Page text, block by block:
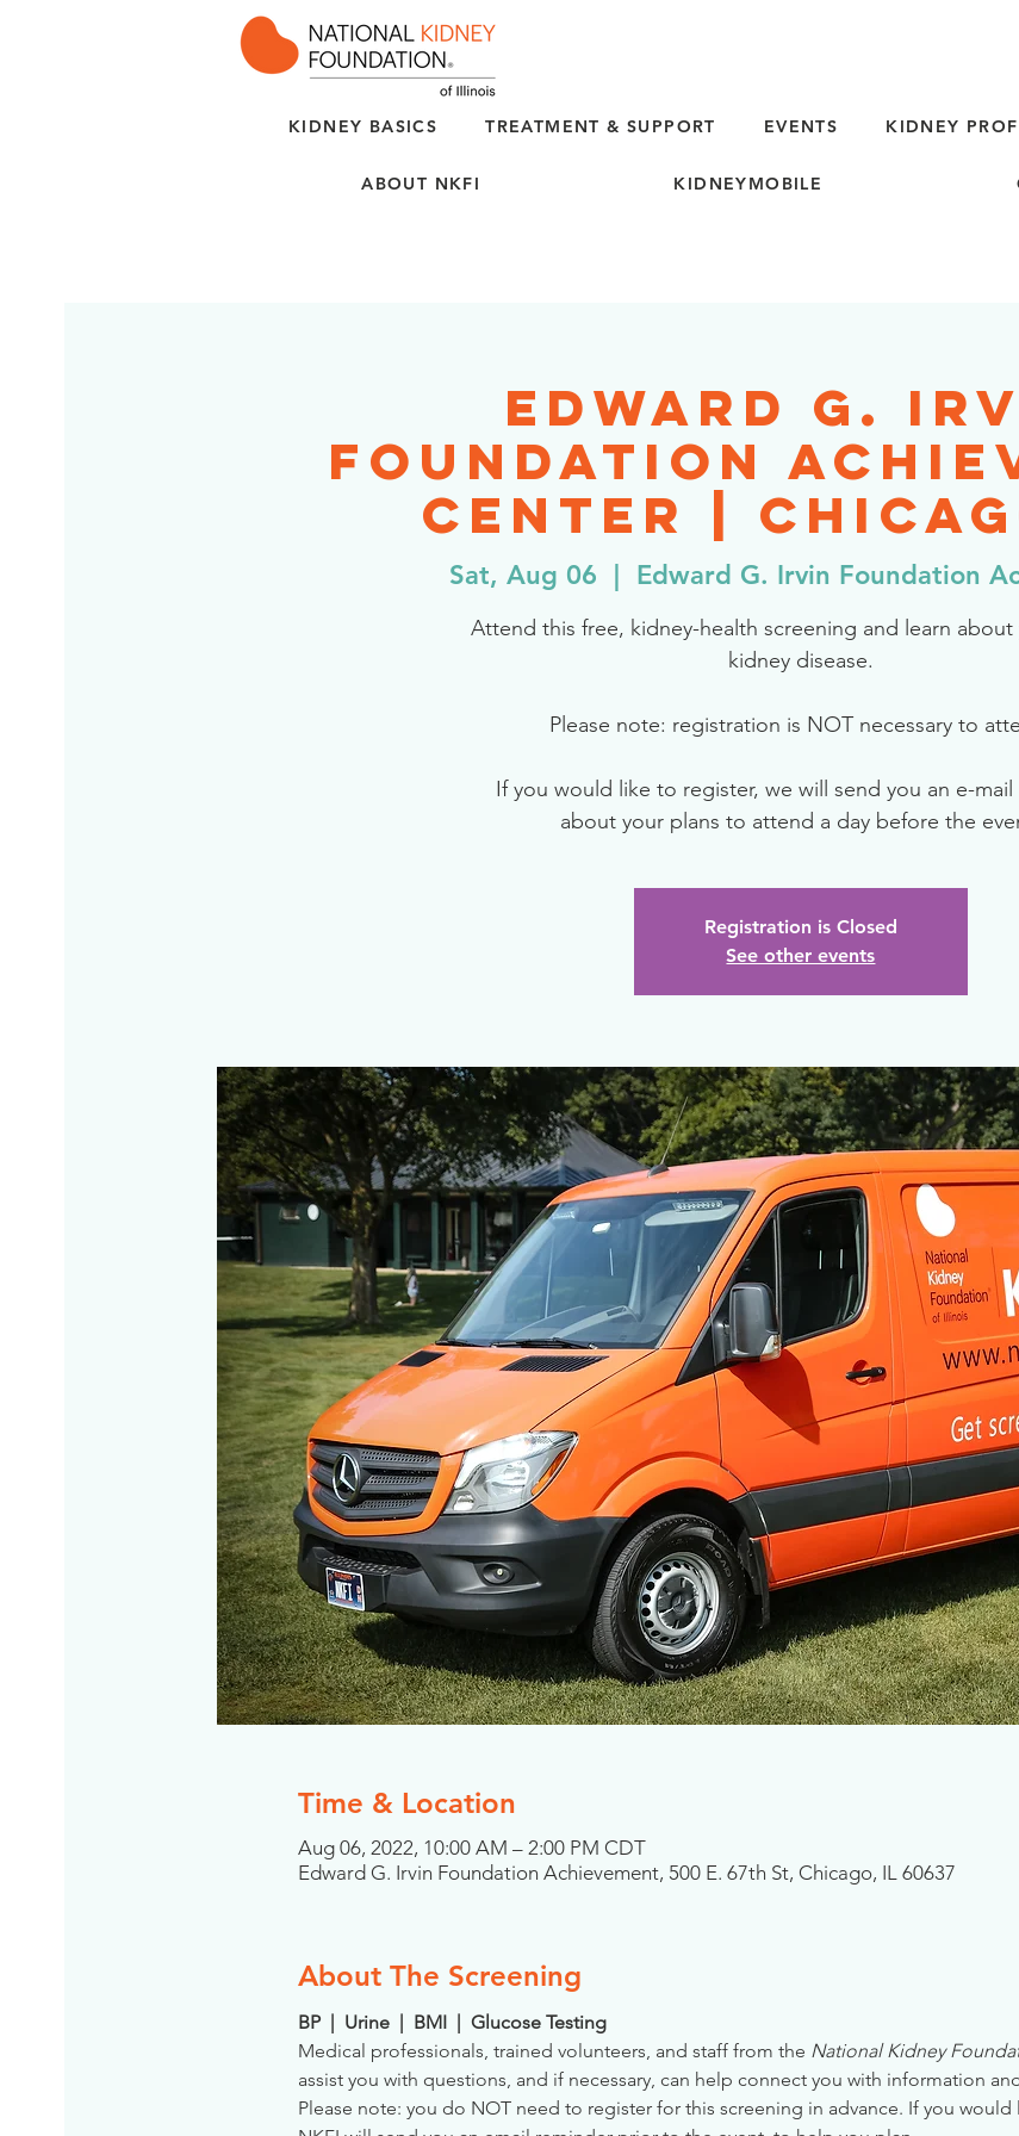
KIDNEY BASICS TREATMENT & SUPPORT EVENTS KIDNEY
ABOUT NKFI KIDNEYMOBILE
Edward G.
Foundation
Center |
Sat, Aug 06 Edward G. Irvin Foundation
Attend this free, kidney-health screening and learn
kidney disease.
Please note: registration is NOT necessary to
If you would like to register, we will send you an e-
about your plans to attend a day before the
Registration is Closed
See other events
Time & Location
Aug 06, 2022, 10:00 AM – 2:00 PM CDT
Edward G. Irvin Foundation Achievement, 500 E. 67th St, Chicago, IL 60637
About The Screening
BP  |  Urine  |  BMI  |  Glucose Testing
Medical professionals, trained volunteers, and staff from the National Kidney
assist you with questions, and if necessary, can help connect you with information
Please note: you do NOT need to register for this screening in advance. If you would